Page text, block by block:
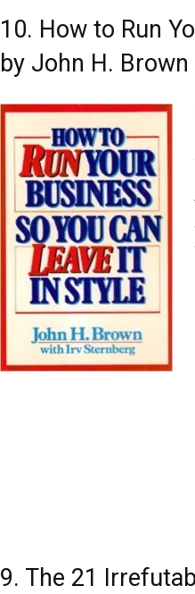
10. How to Run
by John H. Brown
9. The 21